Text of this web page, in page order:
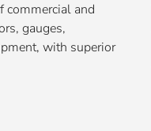
commercial and
gauges,
with superior